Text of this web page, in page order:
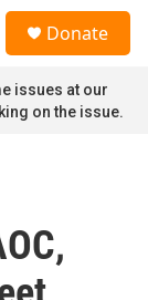
Donate
issues at our
on the issue.